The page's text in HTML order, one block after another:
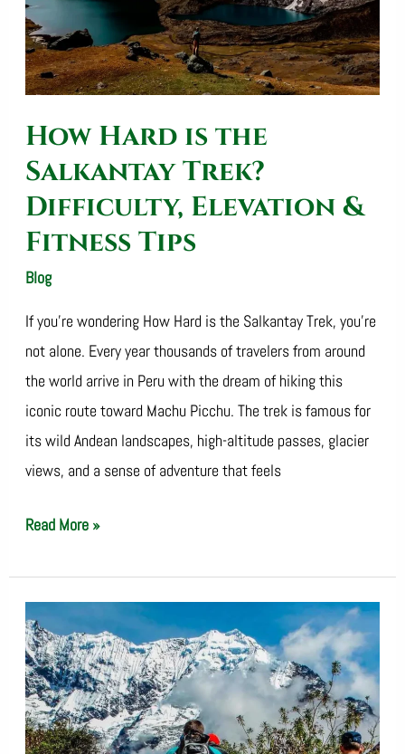
How Hard is the
Salkantay Trek?
Difficulty, Elevation &
Fitness Tips
Blog/
If you’re wondering How Hard is the Salkantay Trek, you’re
not alone. Every year thousands of travelers from around
the world arrive in Peru with the dream of hiking this
iconic route toward Machu Picchu. The trek is famous for
its wild Andean landscapes, high-altitude passes, glacier
views, and a sense of adventure that feels
Trek?
Difficulty,
Elevation
&
Fitness
Tips
Read More »
Ultimate
2026
Guide
to
the